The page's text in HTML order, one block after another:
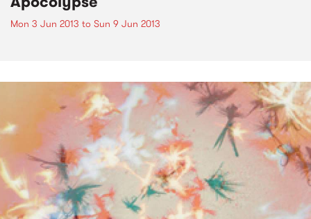
Mon 3 Jun 2013 to Sun 9 Jun 2013